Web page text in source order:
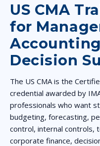
US CMA
for
Decision
The US CMA is the
credential awarded by
professionals who want
budgeting, forecasting,
control, internal controls,
corporate finance,